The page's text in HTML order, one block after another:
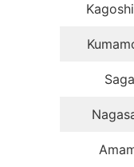
Saga